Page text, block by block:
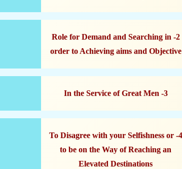
2- Role for Demand and Searching in
order to Achieving aims and Objective
3- In the Service of Great Men
4- To Disagree with your Selfishness or
to be on the Way of Reaching an
Elevated Destinations